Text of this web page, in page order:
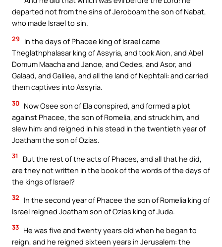
departed not from the sins of Jeroboam the son of Nabat,
who made Israel to sin.
29
In the days of Phacee king of Israel came
Theglathphalasar king of Assyria, and took Aion, and Abel
Domum Maacha and Janoe, and Cedes, and Asor, and
Galaad, and Galilee, and all the land of Nephtali: and carried
them captives into Assyria.
30 Now Osee son of Ela conspired, and formed a plot
against Phacee, the son of Romelia, and struck him, and
slew him: and reigned in his stead in the twentieth year of
Joatham the son of Ozias.
31
But the rest of the acts of Phaces, and all that he did,
are they not written in the book of the words of the days of
the kings of Israel?
32
In the second year of Phacee the son of Romelia king of
Israel reigned Joatham son of Ozias king of Juda.
33 He was five and twenty years old when he began to
reign, and he reigned sixteen years in Jerusalem: the